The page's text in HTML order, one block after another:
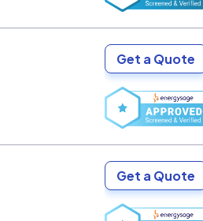
Get a Quote
Get a Quote